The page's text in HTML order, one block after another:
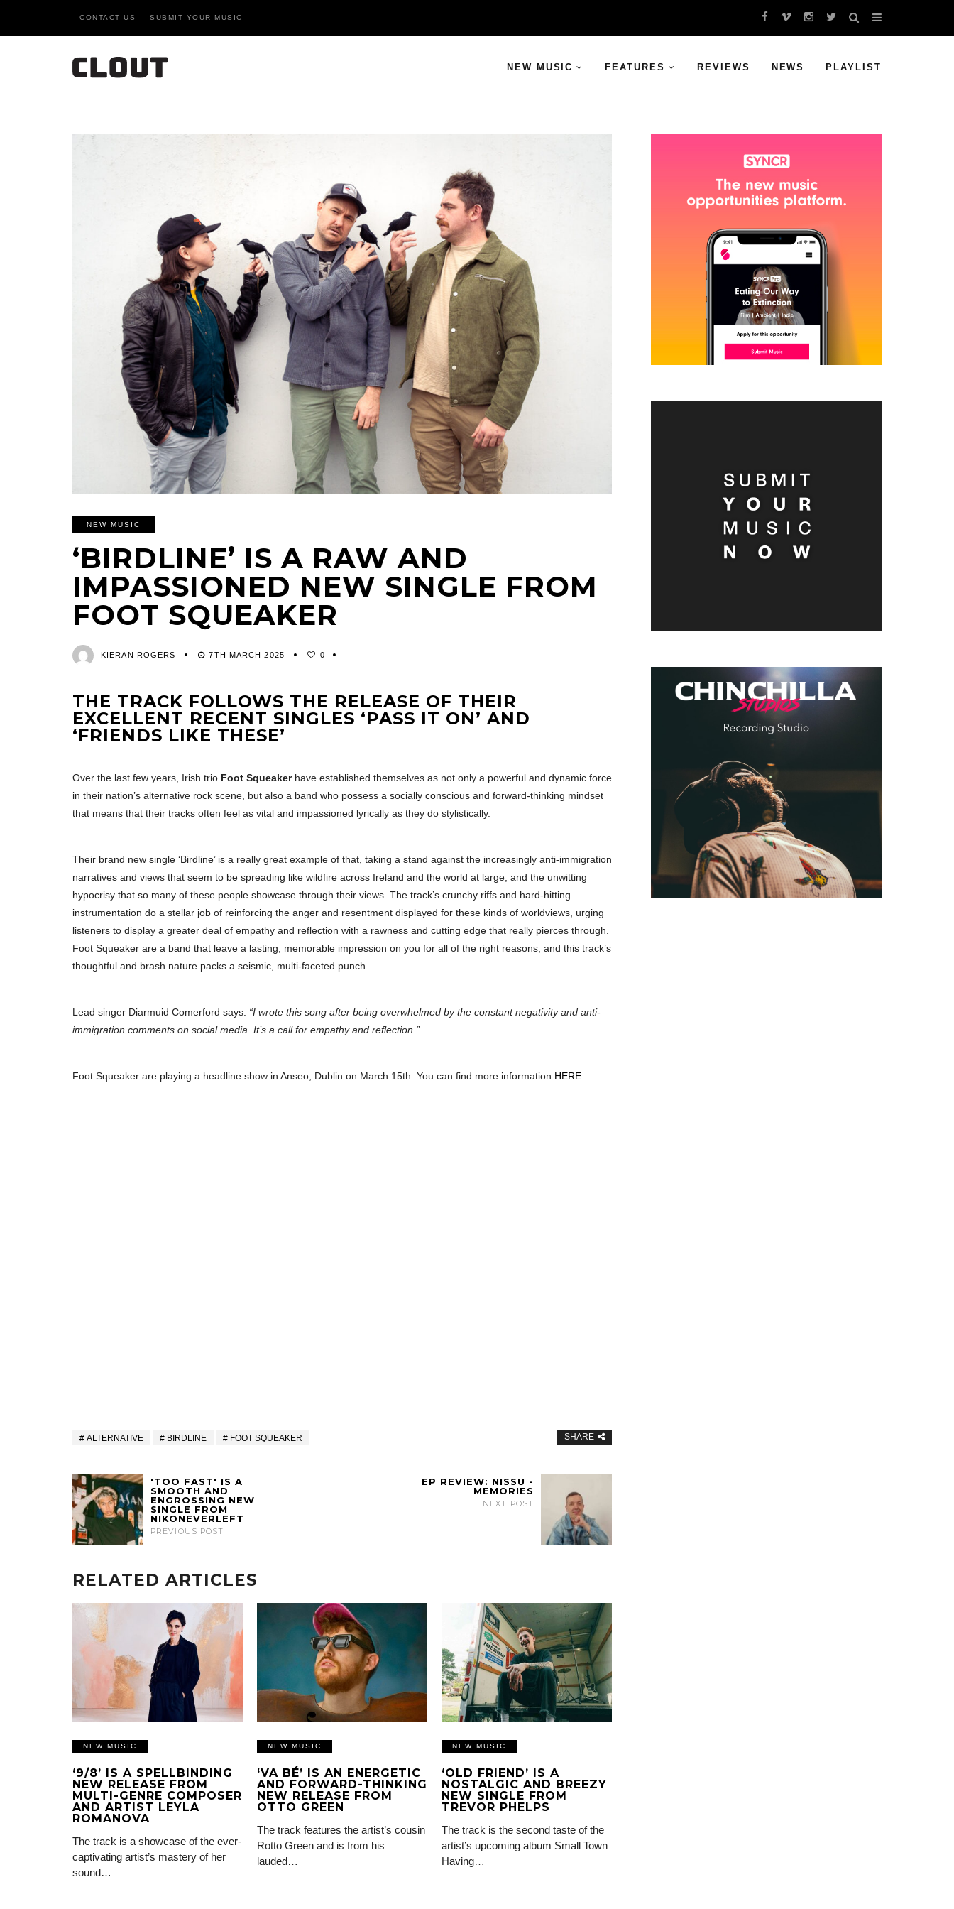
CONTACT US SUBMIT YOUR MUSIC
NEW MUSIC FEATURES REVIEWS NEWS PLAYLIST
NEW MUSIC
‘BIRDLINE’ IS A RAW AND
IMPASSIONED NEW SINGLE FROM
FOOT SQUEAKER
KIERAN ROGERS 7TH MARCH 2025 0
THE TRACK FOLLOWS THE RELEASE OF THEIR
EXCELLENT RECENT SINGLES ‘PASS IT ON’ AND
‘FRIENDS LIKE THESE’
Over the last few years, Irish trio Foot Squeakerhave established themselves as not only a powerful and dynamic force
in their nation’s alternative rock scene, but also a band who possess a socially conscious and forward-thinking mindset
that means that their tracks often feel as vital and impassioned lyrically as they do stylistically.
Their brand new single ‘Birdline’ is a really great example of that, taking a stand against the increasingly anti-immigration
narratives and views that seem to be spreading like wildfire across Ireland and the world at large, and the unwitting
hypocrisy that so many of these people showcase through their views. The track’s crunchy riffs and hard-hitting
instrumentation do a stellar job of reinforcing the anger and resentment displayed for these kinds of worldviews, urging
listeners to display a greater deal of empathy and reflection with a rawness and cutting edge that really pierces through.
Foot Squeaker are a band that leave a lasting, memorable impression on you for all of the right reasons, and this track’s
thoughtful and brash nature packs a seismic, multi-faceted punch.
Lead singer Diarmuid Comerford says: “I wrote this song after being overwhelmed by the constant negativity and anti-
immigration comments on social media. It’s a call for empathy and reflection.”
Foot Squeaker are playing a headline show in Anseo, Dublin on March 15th. You can find more information HERE
ALTERNATIVE BIRDLINE FOOT SQUEAKER SHARE
'TOO FAST' IS A
SMOOTH AND
ENGROSSING NEW
SINGLE FROM
NIKONEVERLEFT
PREVIOUS POST
EP REVIEW: NISSU -
MEMORIES
NEXT POST
RELATED ARTICLES
NEW MUSIC
‘9/8’ IS A SPELLBINDING
NEW RELEASE FROM
MULTI-GENRE COMPOSER
AND ARTIST LEYLA
ROMANOVA
The track is a showcase of the ever-
captivating artist’s mastery of her
sound…
NEW MUSIC
‘VA BÉ’ IS AN ENERGETIC
AND FORWARD-THINKING
NEW RELEASE FROM
OTTO GREEN
The track features the artist’s cousin
Rotto Green and is from his
lauded…
NEW MUSIC
‘OLD FRIEND’ IS A
NOSTALGIC AND BREEZY
NEW SINGLE FROM
TREVOR PHELPS
The track is the second taste of the
artist’s upcoming album Small Town
Having…